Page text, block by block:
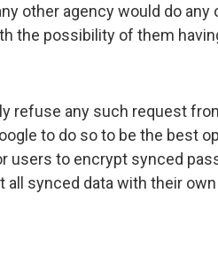
other agency would do any
the possibility of them
refuse any such request
to do so to be the best
users to encrypt synced
synced data with their